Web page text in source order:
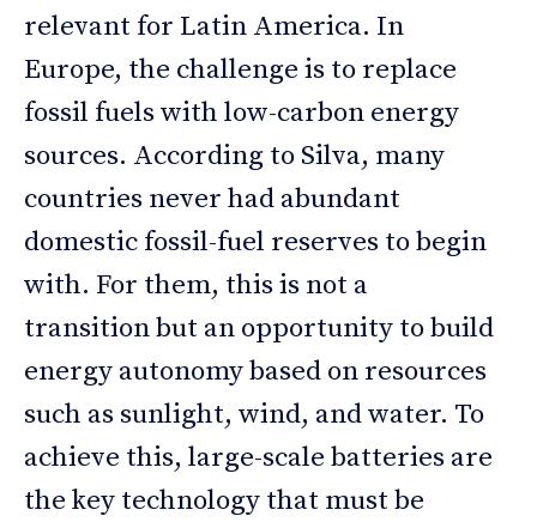
relevant for Latin America. In
Europe, the challenge is to replace
fossil fuels with low-carbon energy
sources. According to Silva, many
countries never had abundant
domestic fossil-fuel reserves to begin
with. For them, this is not a
transition but an opportunity to build
energy autonomy based on resources
such as sunlight, wind, and water. To
achieve this, large-scale batteries are
the key technology that must be